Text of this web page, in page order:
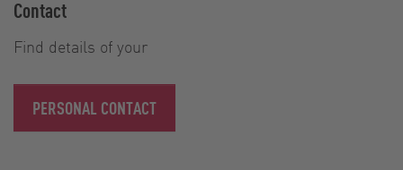
Contact
Find details of your
PERSONAL CONTACT